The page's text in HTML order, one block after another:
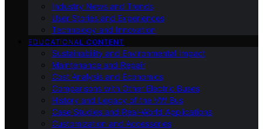
Industry News and Trends
User Stories and Experiences
Technology and Innovation
EDUCATIONAL CONTENT
Sustainability and Environmental Impact
Maintenance and Repair
Cost Analysis and Economics
Comparisons with Other Electric Buses
History and Legacy of the VW Bus
Case Studies and Real-World Applications
Customization and Accessories